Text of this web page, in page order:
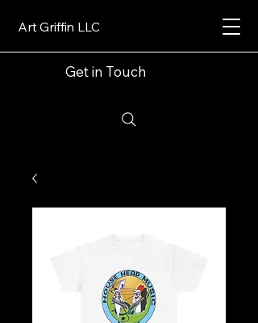
Art Griffin LLC
Get in Touch